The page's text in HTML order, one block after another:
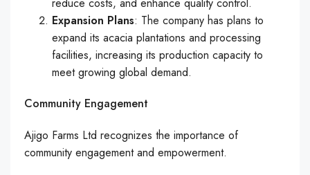
reduce costs, and enhance quality control.
Expansion Plans: The company has plans to
expand its acacia plantations and processing
facilities, increasing its production capacity to
meet growing global demand.
Community Engagement
Ajigo Farms Ltd recognizes the importance of
community engagement and empowerment.